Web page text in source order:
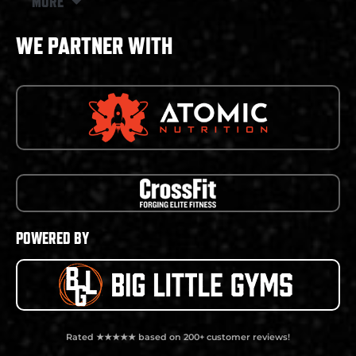
WE PARTNER WITH
POWERED BY
Rated ★★★★★ based on 200+ customer reviews!